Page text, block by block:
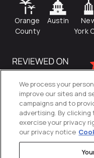
Orange
County
Austin
York
We process your
improve our sites and
campaigns and to
advertising. By
exercise your privacy
our privacy notice